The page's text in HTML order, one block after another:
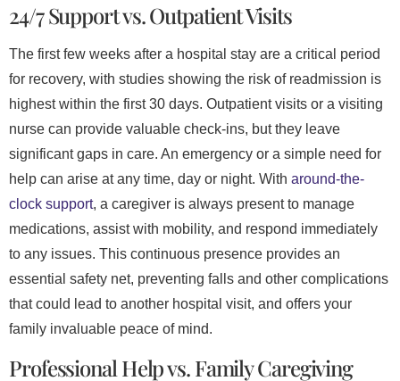
24/7 Support vs. Outpatient Visits
The first few weeks after a hospital stay are a critical period
for recovery, with studies showing the risk of readmission is
highest within the first 30 days. Outpatient visits or a visiting
nurse can provide valuable check-ins, but they leave
significant gaps in care. An emergency or a simple need for
help can arise at any time, day or night. With around-the-
clock support, a caregiver is always present to manage
medications, assist with mobility, and respond immediately
to any issues. This continuous presence provides an
essential safety net, preventing falls and other complications
that could lead to another hospital visit, and offers your
family invaluable peace of mind.
Professional Help vs. Family Caregiving